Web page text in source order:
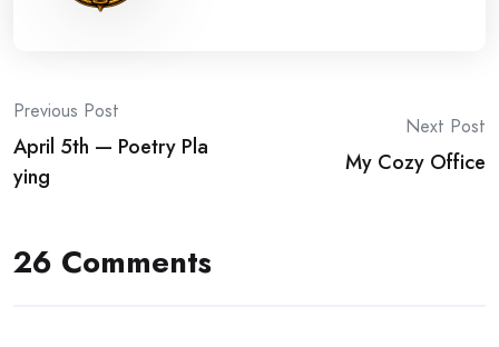
Post
navigation
Previous Post
April 5th — Poetry Pla
ying
Next Post
My Cozy Office
26 Comments